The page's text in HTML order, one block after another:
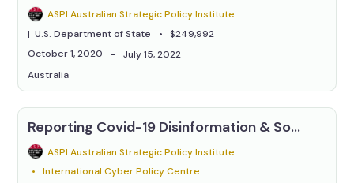
ASPI Australian Strategic Policy Institute
U.S. Department of State
$249,992
October 1, 2020
July 15, 2022
Australia
Reporting Covid-19 Disinformation & Social Media Manipulation
ASPI Australian Strategic Policy Institute
International Cyber Policy Centre